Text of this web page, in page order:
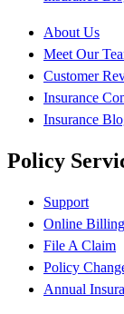
About Us
Meet Our
Customer
Insurance
Insurance
Policy
Support
Online
File A Claim
Policy
Annual